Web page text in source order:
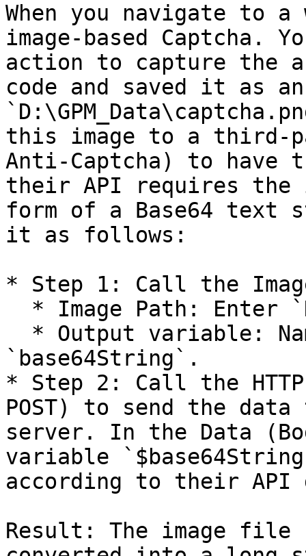
When you navigate to a
image-based Captcha.
action to capture the
code and saved it as
this image to a third-
Anti-Captcha) to have
their API requires the
form of a Base64
it as follows:
* Step 1: Call the
`base64String`.
* Step 2: Call the
POST) to send the
server. In the Data
variable
according to their API
Result: The image